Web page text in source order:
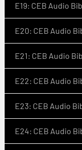
E19: CEB Audio
E20: CEB Audio
E21: CEB Audio
E22: CEB Audio
E23: CEB Audio
E24: CEB Audio